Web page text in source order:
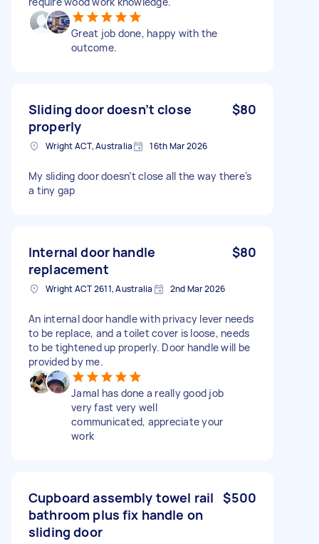
Great job done, happy with the
outcome.
Sliding door doesn’t close
properly
$80
Wright ACT, Australia 16th Mar 2026
My sliding door doesn’t close all the way there’s
a tiny gap
Internal door handle
replacement
$80
Wright ACT 2611, Australia 2nd Mar 2026
An internal door handle with privacy lever needs
to be replace, and a toilet cover is loose, needs
to be tightened up properly. Door handle will be
provided by me.
Jamal has done a really good job
very fast very well
communicated, appreciate your
work
Cupboard assembly towel rail
bathroom plus fix handle on
sliding door
$500